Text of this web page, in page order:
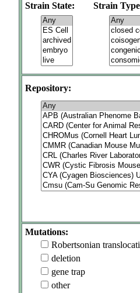
Strain State: Strain
Repository:
Mutations:
Robertsonian
deletion
gene trap
other